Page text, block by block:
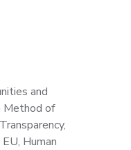
and
Method of
Human